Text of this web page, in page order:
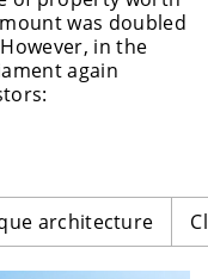
was doubled
in the
again
architecture